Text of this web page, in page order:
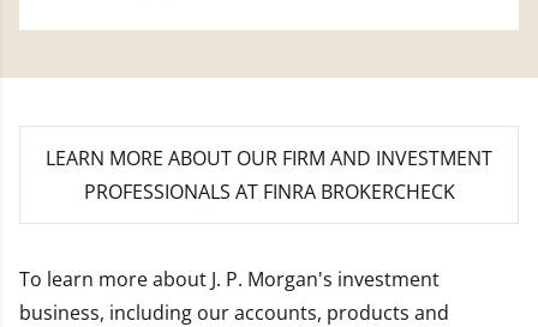
LEARN MORE ABOUT OUR FIRM AND INVESTMENT
PROFESSIONALS AT FINRA BROKERCHECK
To learn more about J. P. Morgan's investment
business, including our accounts, products and